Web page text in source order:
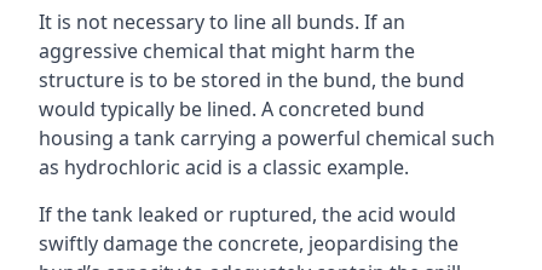
It is not necessary to line all bunds. If an
aggressive chemical that might harm the
structure is to be stored in the bund, the bund
would typically be lined. A concreted bund
housing a tank carrying a powerful chemical such
as hydrochloric acid is a classic example.
If the tank leaked or ruptured, the acid would
swiftly damage the concrete, jeopardising the